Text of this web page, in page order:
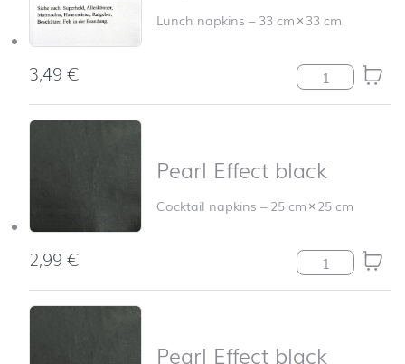
Lunch napkins –33 cm×33 cm
3,49€ Papa quantity
Pearl Effect black
Cocktail napkins –25 cm×25 cm
2,99€ Pearl Effect
Pearl Effect black